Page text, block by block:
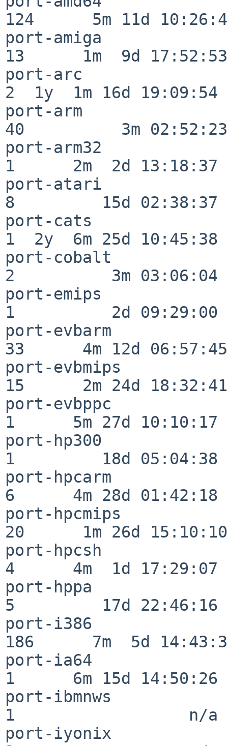
124      5m 11d
port-amiga
13      1m  9d 17:52:53
port-arc
2  1y  1m 16d 19:09:54
port-arm
40          3m 02:52:23
port-arm32
1      2m  2d 13:18:37
port-atari
8         15d 02:38:37
port-cats
1  2y  6m 25d 10:45:38
port-cobalt
2          3m 03:06:04
port-emips
1          2d 09:29:00
port-evbarm
33      4m 12d 06:57:45
port-evbmips
15      2m 24d 18:32:41
port-evbppc
1      5m 27d 10:10:17
port-hp300
1         18d 05:04:38
port-hpcarm
6      4m 28d 01:42:18
port-hpcmips
20      1m 26d 15:10:10
port-hpcsh
4      4m  1d 17:29:07
port-hppa
5         17d 22:46:16
port-i386
186      7m  5d
port-ia64
1      6m 15d 14:50:26
port-ibmnws
1                  n/a
port-iyonix